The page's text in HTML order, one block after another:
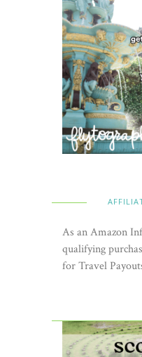
As an Amazon
qualifying
for Travel